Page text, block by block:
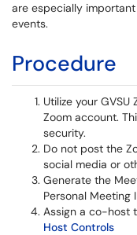
are especially
events.
Procedure
Utilize your
Zoom account.
security.
Do not post the
social media or
Generate the
Personal Meeting
Assign a co-host
Host Controls